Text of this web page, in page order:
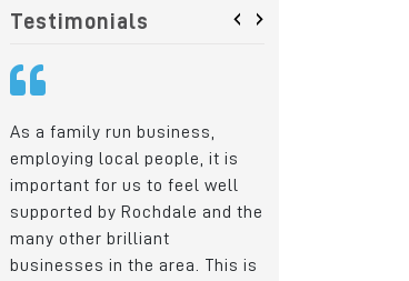
Testimonials ‹ ›
Rochdale was the ideal
location for us due to its
transport links and proximity
to Manchester and Leeds. It
gives us a great catchment
area for the recruitment of